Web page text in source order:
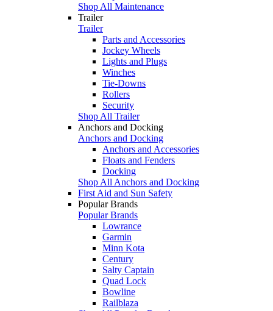
Shop All Maintenance
Trailer
Trailer
Parts and Accessories
Jockey Wheels
Lights and Plugs
Winches
Tie-Downs
Rollers
Security
Shop All Trailer
Anchors and Docking
Anchors and Docking
Anchors and Accessories
Floats and Fenders
Docking
Shop All Anchors and Docking
First Aid and Sun Safety
Popular Brands
Popular Brands
Lowrance
Garmin
Minn Kota
Century
Salty Captain
Quad Lock
Bowline
Railblaza